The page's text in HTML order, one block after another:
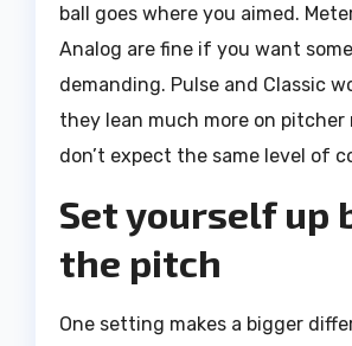
ball goes where you aimed.
Analog are fine if you want
demanding. Pulse and Classic
they lean much more on pitcher
don’t expect the same level of
Set yourself up
the pitch
One setting makes a bigger